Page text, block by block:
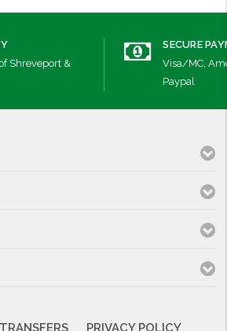
Shreveport &
SECURE
Visa/MC,
Paypal
PRIVACY POLICY